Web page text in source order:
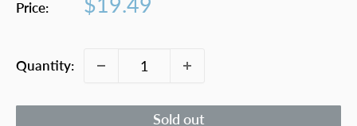
Price:
Quantity:
Sold out